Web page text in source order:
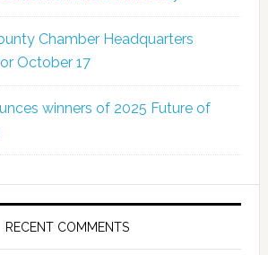
Chamber Headquarters
October 17
winners of 2025 Future of
RECENT COMMENTS